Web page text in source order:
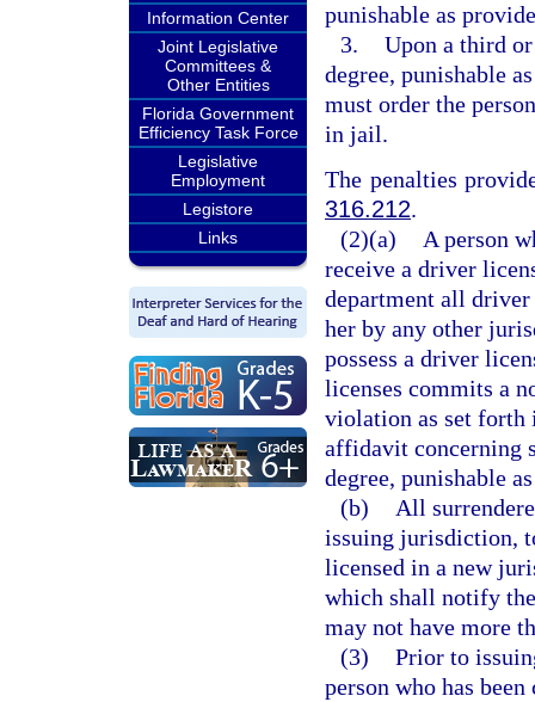
Information Center
Joint Legislative
Committees &
Other Entities
Florida Government
Efficiency Task Force
Legislative
Employment
Legistore
Links
punishable as
3. Upon a third
degree, punishable
must order the
in jail.
The penalties
316.212.
(2)(a)
A person
receive a driver
department all driver
her by any other
possess a driver
licenses commits a
violation as set forth
affidavit concerning
degree, punishable
(b)
All
issuing jurisdiction,
licensed in a new
which shall notify
may not have more
(3) Prior to
person who has